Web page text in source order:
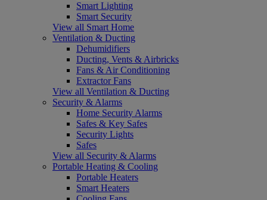
Smart Lighting
Smart Security
View all Smart Home
Ventilation & Ducting
Dehumidifiers
Ducting, Vents & Airbricks
Fans & Air Conditioning
Extractor Fans
View all Ventilation & Ducting
Security & Alarms
Home Security Alarms
Safes & Key Safes
Security Lights
Safes
View all Security & Alarms
Portable Heating & Cooling
Portable Heaters
Smart Heaters